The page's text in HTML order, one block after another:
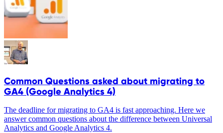
Common Questions asked about migrating to
GA4 (Google Analytics 4)
The deadline for migrating to GA4 is fast approaching. Here we
answer common questions about the difference between Universal
Analytics and Google Analytics 4.